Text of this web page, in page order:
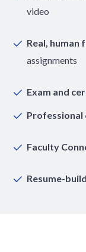
video
Real, human
assignments
Exam and
Faculty
Resume-